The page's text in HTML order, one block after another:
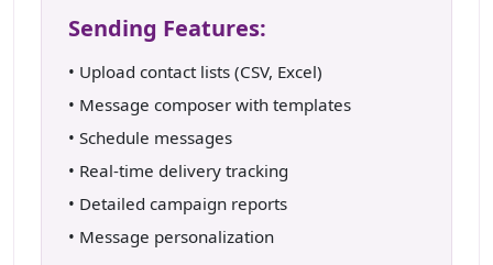
Sending Features:
• Upload contact lists (CSV, Excel)
• Message composer with templates
• Schedule messages
• Real-time delivery tracking
• Detailed campaign reports
• Message personalization